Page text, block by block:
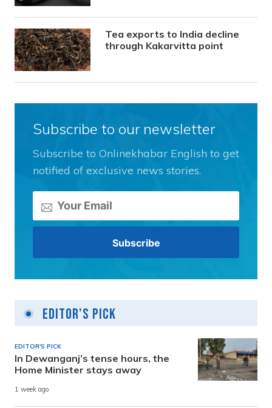
Tea exports to India decline
through Kakarvitta point
Subscribe to our newsletter
Subscribe to Onlinekhabar English to get
notified of exclusive news stories.
Editor's Pick
EDITOR'S PICK
In Dewanganj’s tense hours, the
Home Minister stays away
1 week ago